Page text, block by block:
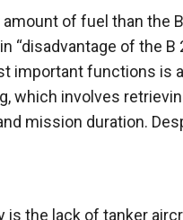
of fuel than the
“disadvantage of the
important functions is
which involves
mission duration.
the lack of tanker